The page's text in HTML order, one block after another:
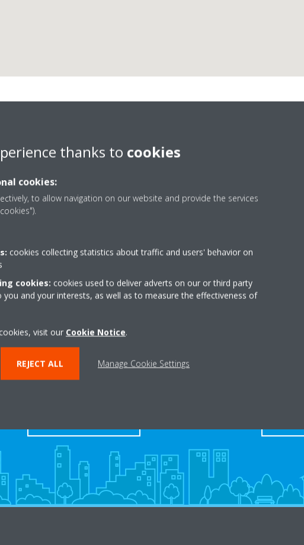
Dealers Any
thanks to cookies
cookies:
to allow navigation on our website and provide the services
cookies collecting statistics about traffic and users' behavior on
cookies: cookies used to deliver adverts on our or third party
and your interests, as well as to measure the effectiveness of
visit our Cookie Notice.
REJECT ALL Manage Cookie Settings